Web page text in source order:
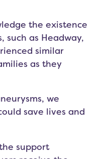
the existence
such as Headway,
similar
as they
we
save lives and
support